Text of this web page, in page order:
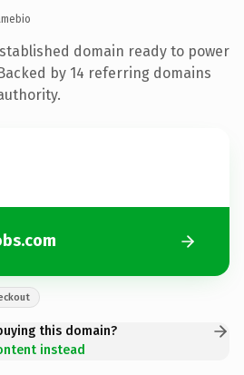
domain ready to power
by 14 referring domains
this domain?
instead